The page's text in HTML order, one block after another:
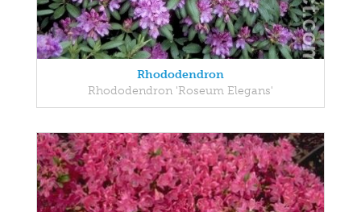
Rhododendron
Rhododendron 'Roseum Elegans'